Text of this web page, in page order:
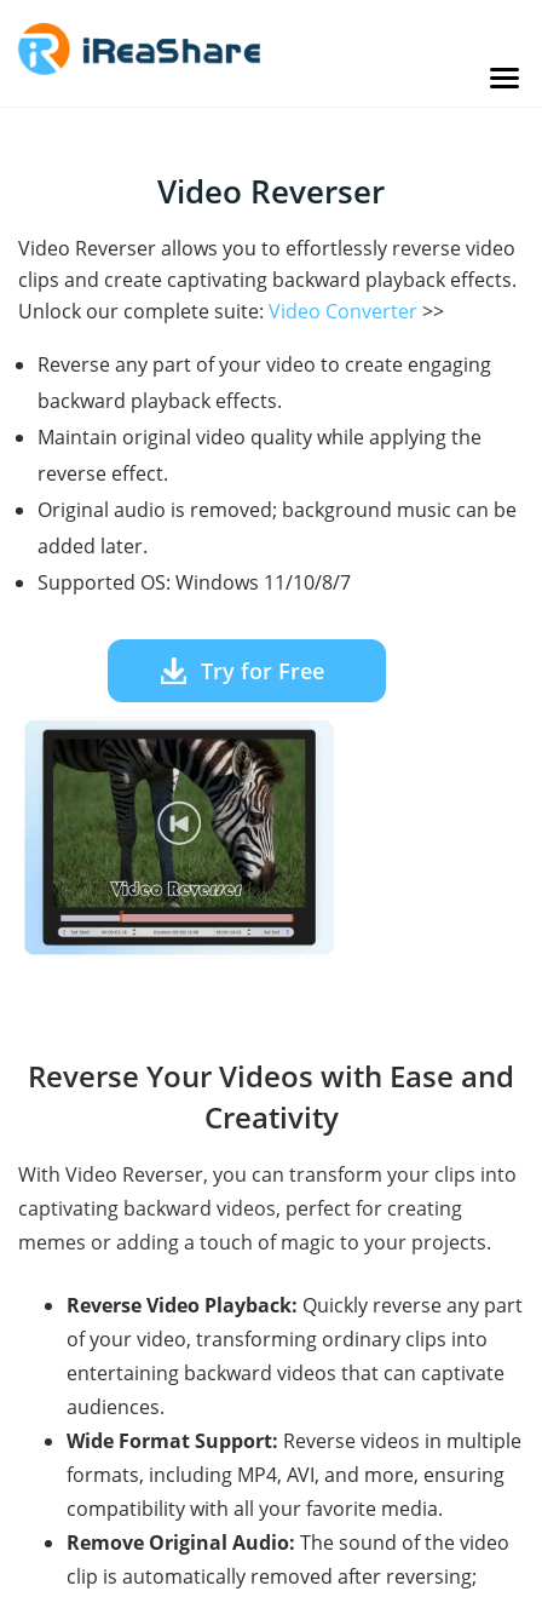
Video Reverser
Video Reverser allows you to effortlessly reverse video
clips and create captivating backward playback effects.
Unlock our complete suite: Video Converter>>
Reverse any part of your video to create engaging
backward playback effects.
Maintain original video quality while applying the
reverse effect.
Original audio is removed; background music can be
added later.
Supported OS: Windows 11/10/8/7
Try for Free
Reverse Your Videos with Ease and
Creativity
With Video Reverser, you can transform your clips into
captivating backward videos, perfect for creating
memes or adding a touch of magic to your projects.
Reverse Video Playback: Quickly reverse any part
of your video, transforming ordinary clips into
entertaining backward videos that can captivate
audiences.
Wide Format Support: Reverse videos in multiple
formats, including MP4, AVI, and more, ensuring
compatibility with all your favorite media.
Remove Original Audio: The sound of the video
clip is automatically removed after reversing;